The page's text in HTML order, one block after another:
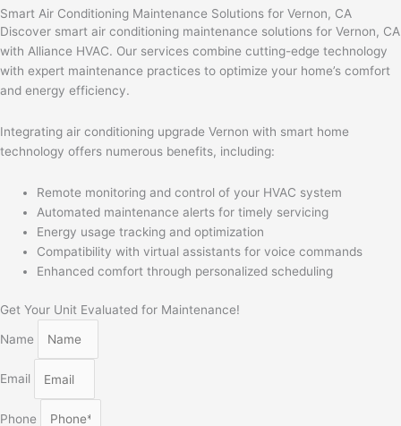
Smart Air Conditioning Maintenance Solutions for Vernon, CA
Discover smart air conditioning maintenance solutions for Vernon, CA
with Alliance HVAC. Our services combine cutting-edge technology
with expert maintenance practices to optimize your home’s comfort
and energy efficiency.
Integrating air conditioning upgrade Vernon with smart home
technology offers numerous benefits, including:
Remote monitoring and control of your HVAC system
Automated maintenance alerts for timely servicing
Energy usage tracking and optimization
Compatibility with virtual assistants for voice commands
Enhanced comfort through personalized scheduling
Get Your Unit Evaluated for Maintenance!
Name
Email
Phone